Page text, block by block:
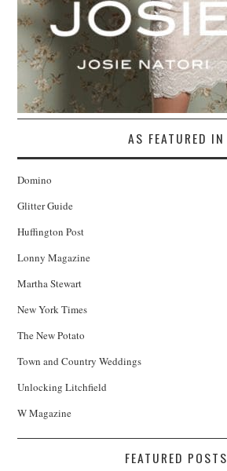
AS FEATURED IN
Domino
Glitter Guide
Huffington Post
Lonny Magazine
Martha Stewart
New York Times
The New Potato
Town and Country Weddings
Unlocking Litchfield
W Magazine
FEATURED POSTS